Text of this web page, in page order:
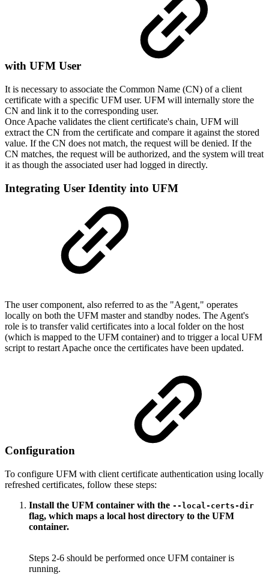
with UFM User
It is necessary to associate the Common Name (CN) of a client
certificate with a specific UFM user. UFM will internally store the
CN and link it to the corresponding user.
Once Apache validates the client certificate's chain, UFM will
extract the CN from the certificate and compare it against the stored
value. If the CN does not match, the request will be denied. If the
CN matches, the request will be authorized, and the system will treat
it as though the associated user had logged in directly.
Integrating User Identity into UFM
The user component, also referred to as the "Agent," operates
locally on both the UFM master and standby nodes. The Agent's
role is to transfer valid certificates into a local folder on the host
(which is mapped to the UFM container) and to trigger a local UFM
script to restart Apache once the certificates have been updated.
Configuration
To configure UFM with client certificate authentication using locally
refreshed certificates, follow these steps:
Install the UFM container with the --local-certs-dir
flag, which maps a local host directory to the UFM
container.
Steps 2-6 should be performed once UFM container is
running.